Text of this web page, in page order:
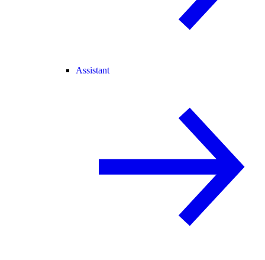
Assistant